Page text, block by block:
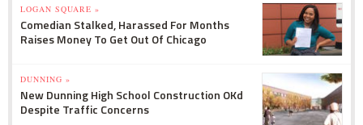
LOGAN SQUARE »
Comedian Stalked, Harassed For Months
Raises Money To Get Out Of Chicago
DUNNING »
New Dunning High School Construction OKd
Despite Traffic Concerns